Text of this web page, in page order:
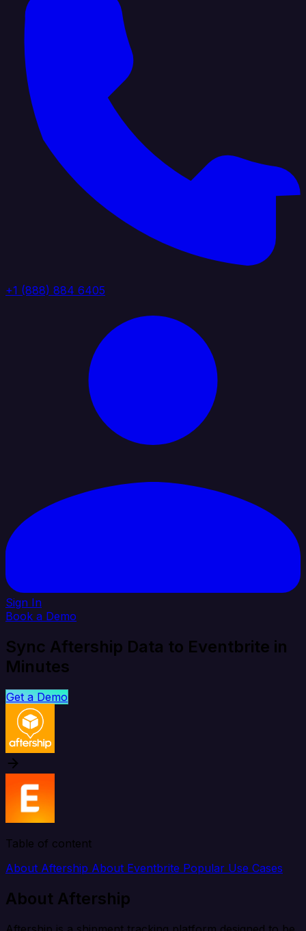
+1 (888) 884 6405
Sign In
Book a Demo
Sync Aftership Data to Eventbrite in
Minutes
Get a Demo
Table of content
About Aftership About Eventbrite Popular Use Cases
About Aftership